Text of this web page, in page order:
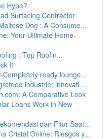
Hype?
Surfacing Contractor
Dog : A Consume...
Your Ultimate Home-
: Top Roofin...
It
Completely ready lounge...
industrie: innovati...
A Comparative Look
Loans Work in New
dan Fitur Saat...
Cristal Online: Riesgos y...